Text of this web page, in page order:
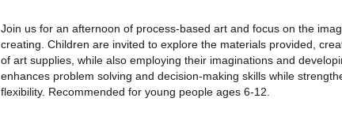
Join us for an afternoon of process-based art and focus on the
creating. Children are invited to explore the materials provided,
of art supplies, while also employing their imaginations and
enhances problem solving and decision-making skills while
flexibility. Recommended for young people ages 6-12.